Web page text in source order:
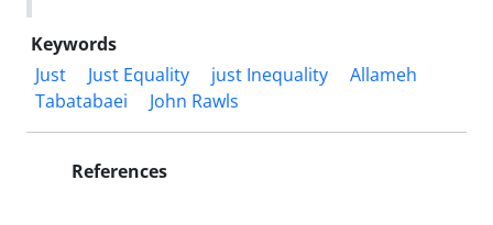
Keywords
Just
Just Equality just Inequality
Allameh
Tabatabaei
John Rawls
References